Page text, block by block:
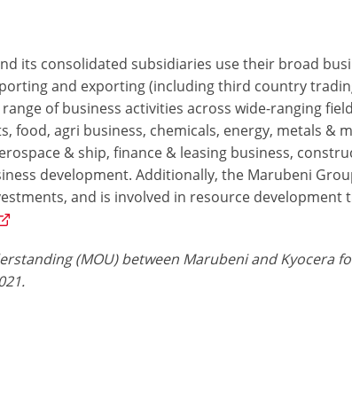
its consolidated subsidiaries use their broad
and exporting (including third country
of business activities across wide-ranging
food, agri business, chemicals, energy, metals &
& ship, finance & leasing business,
development. Additionally, the Marubeni
and is involved in resource
(MOU) between Marubeni and Kyocera